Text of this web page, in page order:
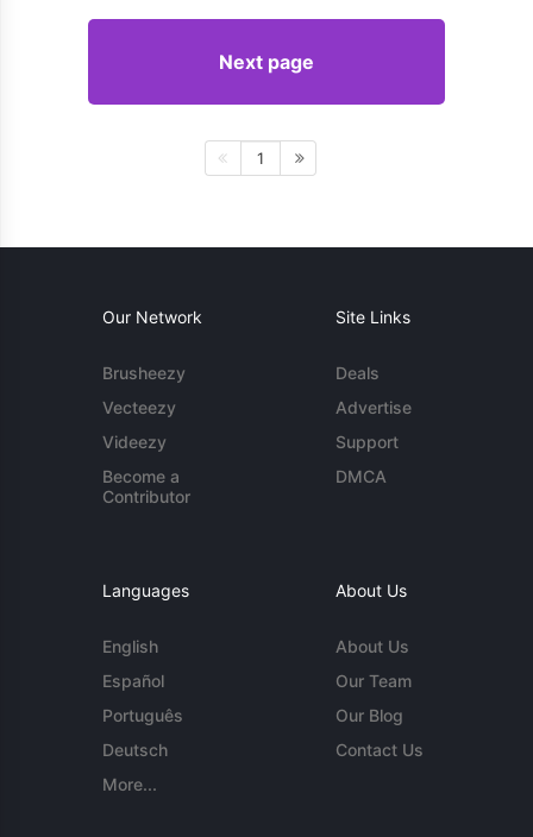
Next page
1
Our Network
Brusheezy
Vecteezy
Videezy
Become a
Contributor
Site Links
Deals
Advertise
Support
DMCA
Languages
English
Español
Português
Deutsch
More...
About Us
About Us
Our Team
Our Blog
Contact Us